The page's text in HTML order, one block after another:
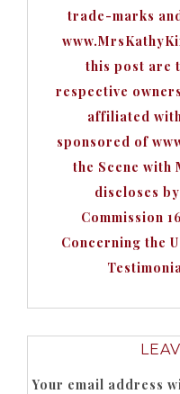
trade-marks
this post are
respective
affiliated
sponsored of
the Scene with
discloses
Commission
Concerning the
Your email address